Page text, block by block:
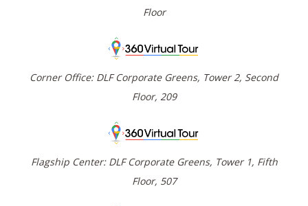
Floor
Corner Office: DLF Corporate Greens, Tower 2, Second
Floor, 209
Flagship Center: DLF Corporate Greens, Tower 1, Fifth
Floor, 507